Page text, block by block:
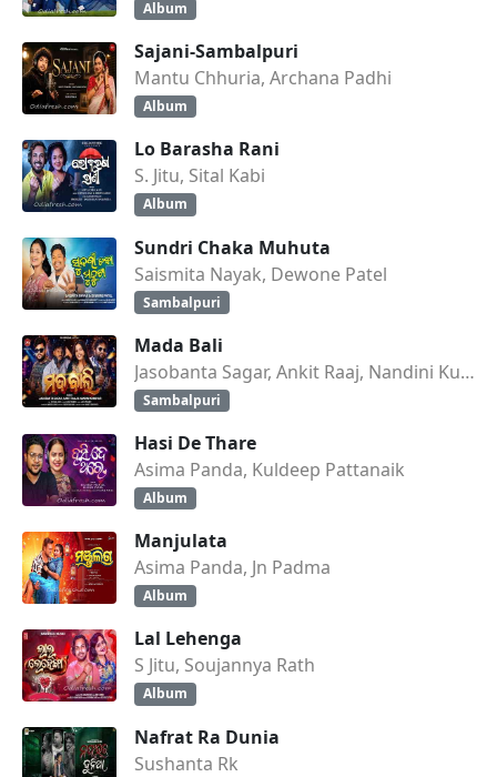
Album
Sajani-Sambalpuri
Mantu Chhuria, Archana Padhi
Album
Lo Barasha Rani
S. Jitu, Sital Kabi
Album
Sundri Chaka Muhuta
Saismita Nayak, Dewone Patel
Sambalpuri
Mada Bali
Jasobanta Sagar, Ankit Raaj, Nandini Kumbhar
Sambalpuri
Hasi De Thare
Asima Panda, Kuldeep Pattanaik
Album
Manjulata
Asima Panda, Jn Padma
Album
Lal Lehenga
S Jitu, Soujannya Rath
Album
Nafrat Ra Dunia
Sushanta Rk